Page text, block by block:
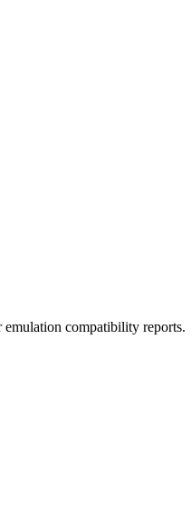
compatibility reports.